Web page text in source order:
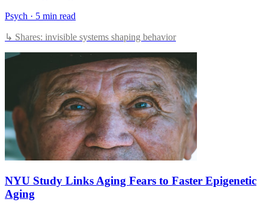
Psych · 5 min read
↳ Shares: invisible systems shaping behavior
NYU Study Links Aging Fears to Faster Epigenetic
Aging